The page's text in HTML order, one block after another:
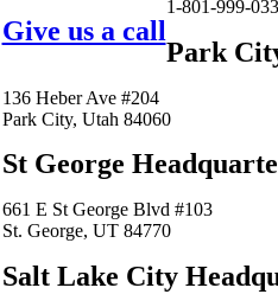
Give us a call
1-801-999-
Park
136 Heber Ave #204
Park City, Utah 84060
St George
661 E St George Blvd #103
St. George, UT 84770
Salt Lake City